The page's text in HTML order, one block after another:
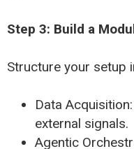
Step 3: Build a
Structure your setup
Data
external signals.
Agentic